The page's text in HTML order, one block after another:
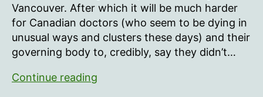
Vancouver. After which it will be much harder
for Canadian doctors (who seem to be dying in
unusual ways and clusters these days) and their
governing body to, credibly, say they didn’t…
Continue reading